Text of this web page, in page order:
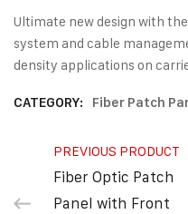
Ultimate new design with
system and cable
density applications on
CATEGORY: Fiber Patch
PREVIOUS PRODUCT
Fiber Optic Patch
Panel with Front